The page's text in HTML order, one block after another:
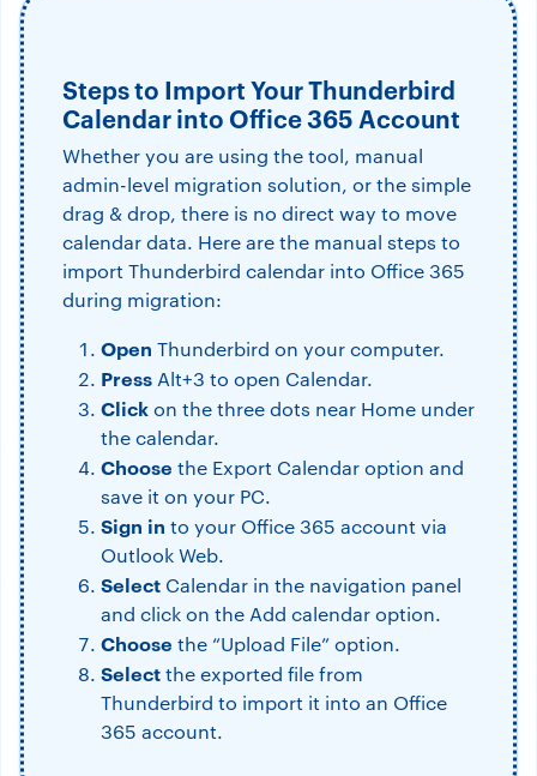
Steps to Import Your Thunderbird
Calendar into Office 365 Account
Whether you are using the tool, manual
admin-level migration solution, or the simple
drag & drop, there is no direct way to move
calendar data. Here are the manual steps to
import Thunderbird calendar into Office 365
during migration:
Open Thunderbird on your computer.
Press Alt+3 to open Calendar.
Clickon the three dots near Home under
the calendar.
Choose the Export Calendar option and
save it on your PC.
Sign in to your Office 365 account via
Outlook Web.
Select Calendar in the navigation panel
and click on the Add calendar option.
Choose the “Upload File” option.
Selectthe exported file from
Thunderbird to import it into an Office
365 account.